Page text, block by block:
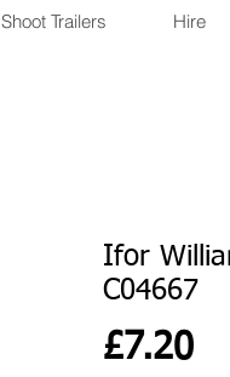
Shoot Trailers Hire
Ifor
C04667
£7.20